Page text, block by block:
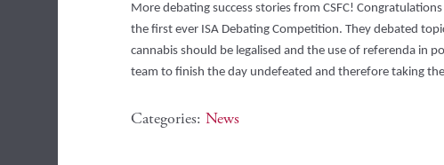
More debating success stories from CSFC!
the first ever ISA Debating Competition. They debated
cannabis should be legalised and the use of referenda in
team to finish the day undefeated and therefore taking
Categories: News